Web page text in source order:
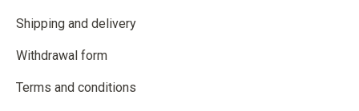
Shipping and delivery
Withdrawal form
Terms and conditions